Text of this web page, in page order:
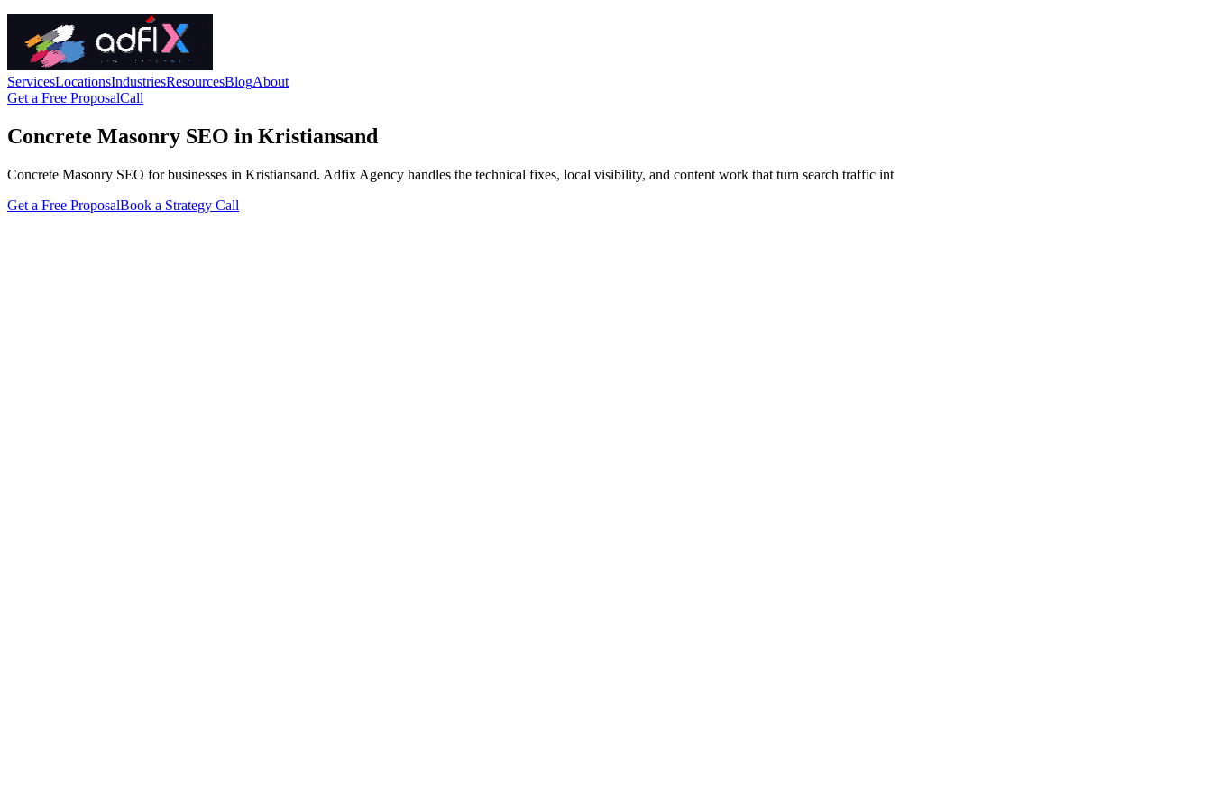
ServicesLocationsIndustriesResourcesBlogAbout
Get a Free ProposalCall
Concrete Masonry SEO in Kristiansand
Concrete Masonry SEO for businesses in Kristiansand. Adfix Agency handles the technical fixes, local visibility, and content work that turn search traffic int
Get a Free ProposalBook a Strategy Call